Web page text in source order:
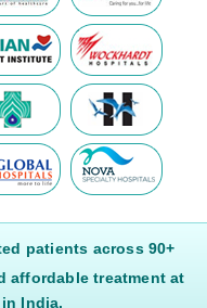
patients across 90+
affordable treatment at
India.